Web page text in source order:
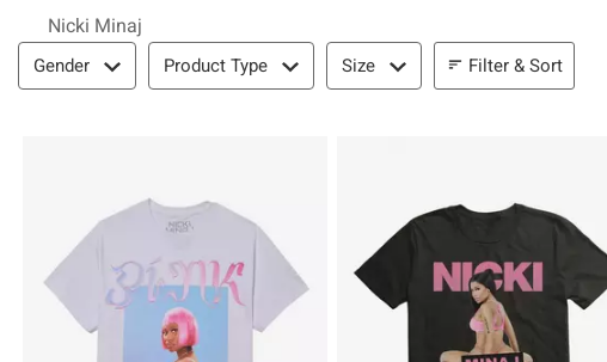
Nicki Minaj
Filter & Sort
Gender Product Type Size Filter & Sort